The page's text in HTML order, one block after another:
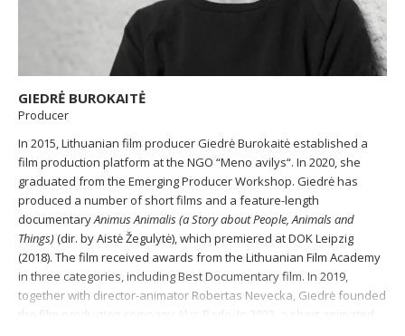
GIEDRĖ BUROKAITĖ
Producer
In 2015, Lithuanian film producer Giedrė Burokaitė established a
film production platform at the NGO “Meno avilys“. In 2020, she
graduated from the Emerging Producer Workshop. Giedrė has
produced a number of short films and a feature-length
documentaryAnimus Animalis(a Story about People, Animals and
Things)(dir. by Aistė Žegulytė), which premiered at DOK Leipzig
(2018). The film received awards from the Lithuanian Film Academy
in three categories, including Best Documentary film. In 2019,
together with director-animator Robertas Nevecka, Giedrė founded
the film production company Akis Bado. In 2022, a short animated